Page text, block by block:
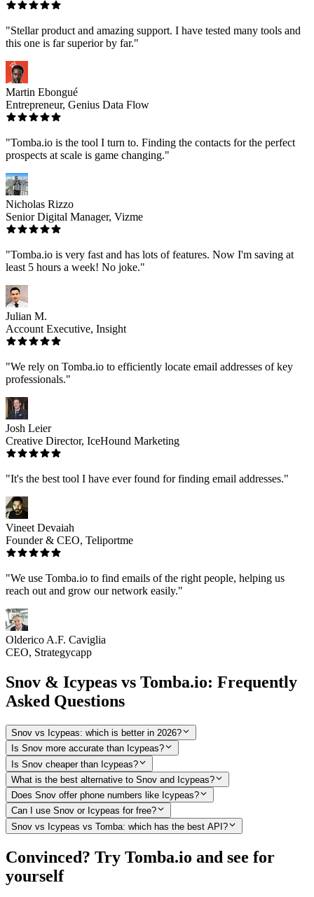
"Stellar product and amazing support. I have tested many tools and
this one is far superior by far."
Martin Ebongué
Entrepreneur, Genius Data Flow
"Tomba.io is the tool I turn to. Finding the contacts for the perfect
prospects at scale is game changing."
Nicholas Rizzo
Senior Digital Manager, Vizme
"Tomba.io is very fast and has lots of features. Now I'm saving at
least 5 hours a week! No joke."
Julian M.
Account Executive, Insight
"We rely on Tomba.io to efficiently locate email addresses of key
professionals."
Josh Leier
Creative Director, IceHound Marketing
"It's the best tool I have ever found for finding email addresses."
Vineet Devaiah
Founder & CEO, Teliportme
"We use Tomba.io to find emails of the right people, helping us
reach out and grow our network easily."
Olderico A.F. Caviglia
CEO, Strategycapp
Snov & Icypeas vs Tomba.io: Frequently
Asked Questions
Snov vs Icypeas: which is better in 2026?
Is Snov more accurate than Icypeas?
Is Snov cheaper than Icypeas?
What is the best alternative to Snov and Icypeas?
Does Snov offer phone numbers like Icypeas?
Can I use Snov or Icypeas for free?
Snov vs Icypeas vs Tomba: which has the best API?
Convinced? Try Tomba.io and see for
yourself